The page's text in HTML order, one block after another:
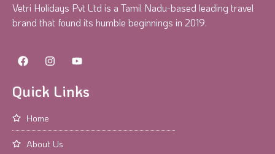
Vetri Holidays Pvt Ltd is a Tamil Nadu-based leading travel
brand that found its humble beginnings in 2019.
Quick Links
Home
About Us